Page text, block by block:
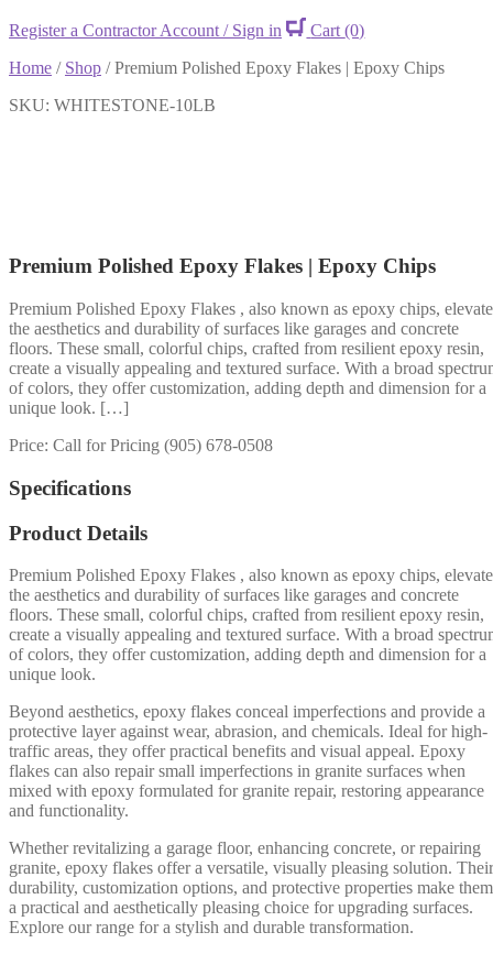
Register a Contractor Account / Sign in Cart(0)
Home / Shop /Premium Polished Epoxy Flakes | Epoxy Chips
SKU: WHITESTONE-10LB
Premium Polished Epoxy Flakes | Epoxy Chips
Premium Polished Epoxy Flakes , also known as epoxy chips, elevate
the aesthetics and durability of surfaces like garages and concrete
floors. These small, colorful chips, crafted from resilient epoxy resin,
create a visually appealing and textured surface. With a broad
of colors, they offer customization, adding depth and dimension for a
unique look. […]
Price: Call for Pricing (905) 678-0508
Specifications
Product Details
Premium Polished Epoxy Flakes , also known as epoxy chips, elevate
the aesthetics and durability of surfaces like garages and concrete
floors. These small, colorful chips, crafted from resilient epoxy resin,
create a visually appealing and textured surface. With a broad
of colors, they offer customization, adding depth and dimension for a
unique look.
Beyond aesthetics, epoxy flakes conceal imperfections and provide a
protective layer against wear, abrasion, and chemicals. Ideal for high-
traffic areas, they offer practical benefits and visual appeal. Epoxy
flakes can also repair small imperfections in granite surfaces when
mixed with epoxy formulated for granite repair, restoring appearance
and functionality.
Whether revitalizing a garage floor, enhancing concrete, or repairing
granite, epoxy flakes offer a versatile, visually pleasing solution. Their
durability, customization options, and protective properties make them
a practical and aesthetically pleasing choice for upgrading surfaces.
Explore our range for a stylish and durable transformation.